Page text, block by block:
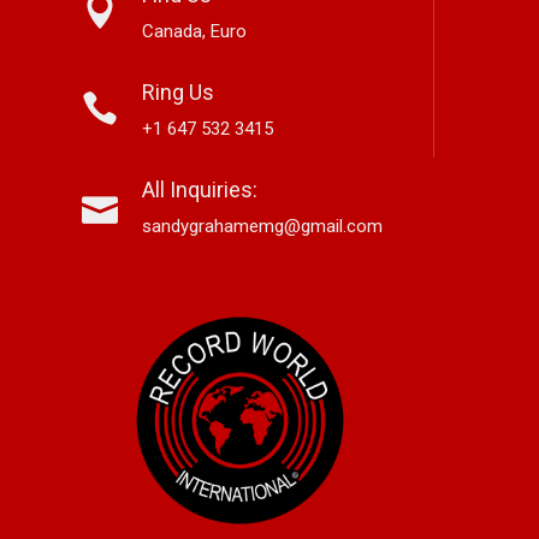
Edwards,
Based Country And
Storyteller, Releases
New Americana Single “Memory
Canada, Euro
Ring Us
+1 647 532 3415
All Inquiries:
sandygrahamemg@gmail.com